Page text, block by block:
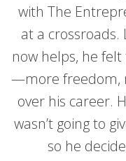
with The
at a
now helps, he
—more freedom,
over his career.
wasn’t going to
so he